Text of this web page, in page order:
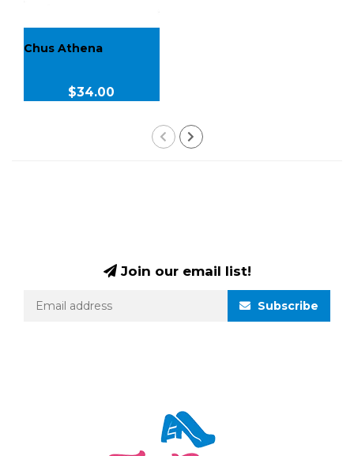
Chus Athena
$34.00
Join our email list!
Subscribe